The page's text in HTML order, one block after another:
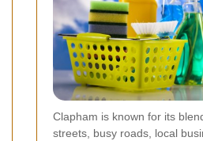
Clapham is known for its
streets, busy roads, local